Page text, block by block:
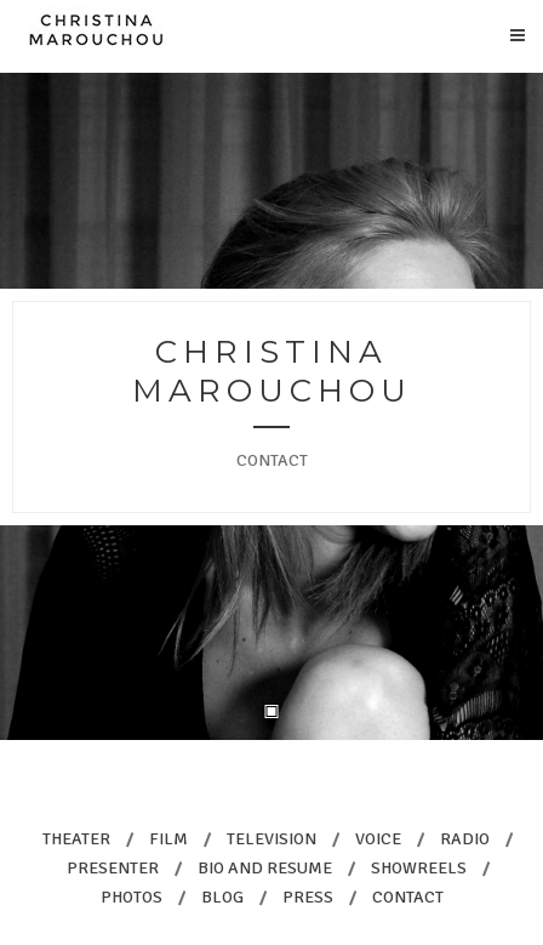
CHRISTINA
MAROUCHOU
CONTACT
THEATER / FILM / TELEVISION / VOICE / RADIO
/
PRESENTER
/ BIO AND RESUME / SHOWREELS
/
PHOTOS
/ BLOG / PRESS / CONTACT